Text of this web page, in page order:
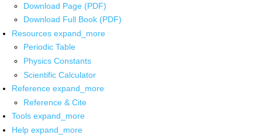
Download Page (PDF)
Download Full Book (PDF)
Resources expand_more
Periodic Table
Physics Constants
Scientific Calculator
Reference expand_more
Reference & Cite
Tools expand_more
Help expand_more